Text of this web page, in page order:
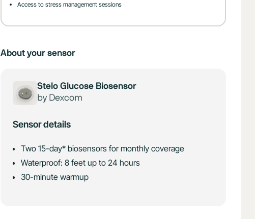
Access to stress management sessions
About your sensor
Stelo Glucose Biosensor
by Dexcom
Sensor details
Two 15-day* biosensors for monthly coverage
Waterproof: 8 feet up to 24 hours
30-minute warmup